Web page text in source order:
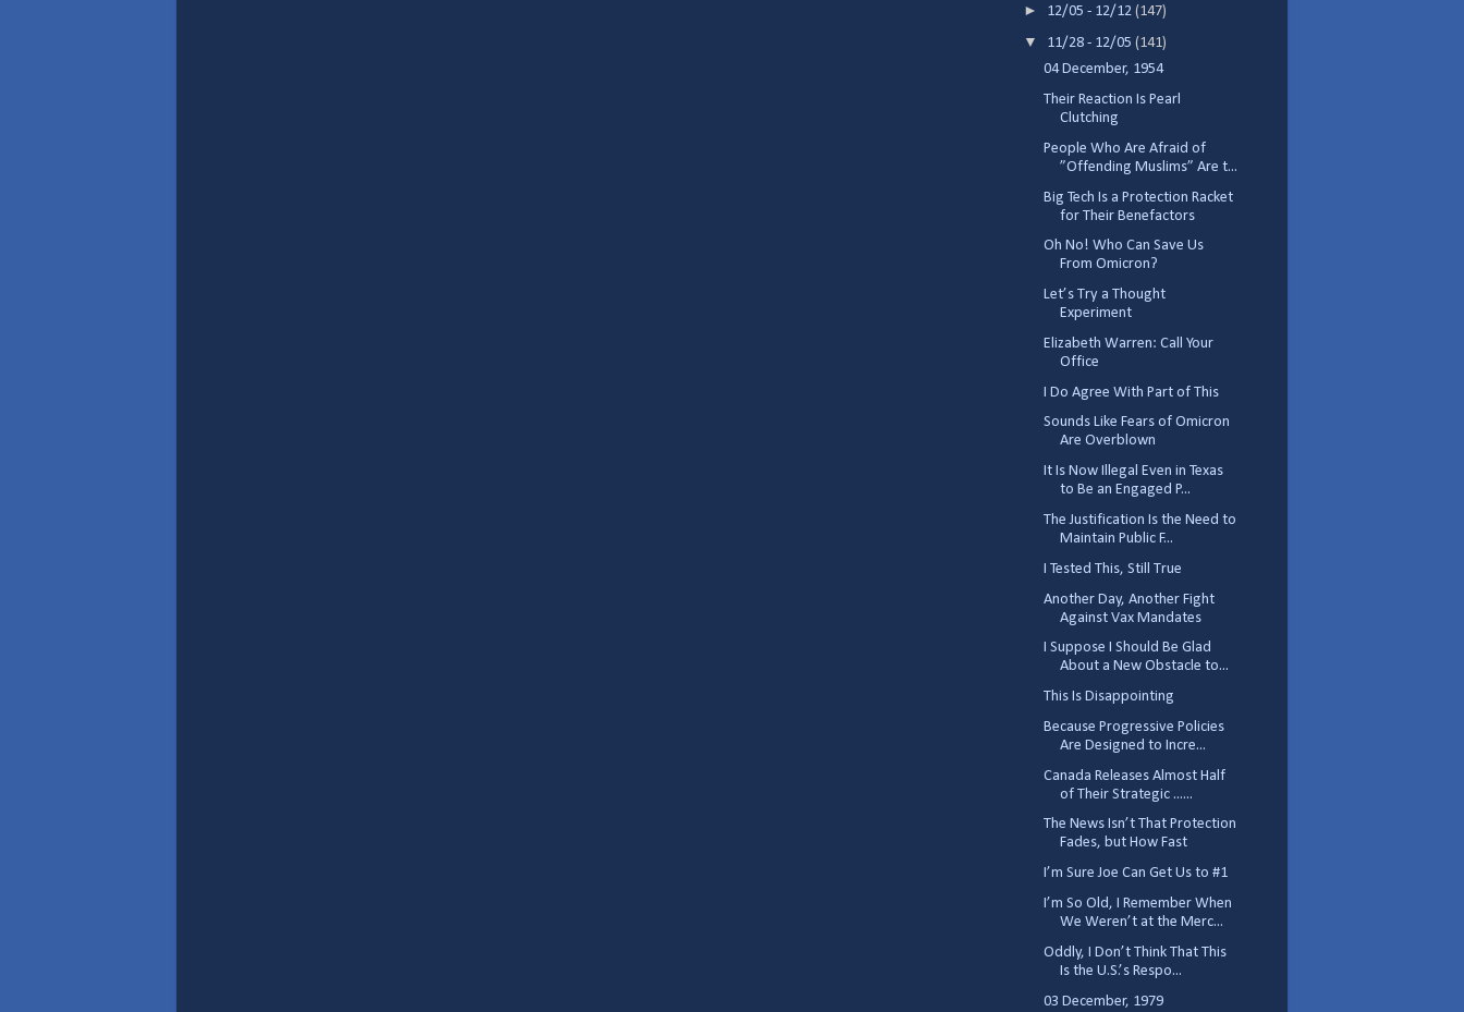
► 12/05 - 12/12(147)
▼ 11/28 - 12/05(141)
04 December, 1954
Their Reaction Is Pearl
Clutching
People Who Are Afraid of
”Offending Muslims” Are t...
Big Tech Is a Protection Racket
for Their Benefactors
Oh No! Who Can Save Us
From Omicron?
Let’s Try a Thought
Experiment
Elizabeth Warren: Call Your
Office
I Do Agree With Part of This
Sounds Like Fears of Omicron
Are Overblown
It Is Now Illegal Even in Texas
to Be an Engaged P...
The Justification Is the Need to
Maintain Public F...
I Tested This, Still True
Another Day, Another Fight
Against Vax Mandates
I Suppose I Should Be Glad
About a New Obstacle to...
This Is Disappointing
Because Progressive Policies
Are Designed to Incre...
Canada Releases Almost Half
of Their Strategic ......
The News Isn’t That Protection
Fades, but How Fast
I’m Sure Joe Can Get Us to #1
I’m So Old, I Remember When
We Weren’t at the Merc...
Oddly, I Don’t Think That This
Is the U.S.’s Respo...
03 December, 1979